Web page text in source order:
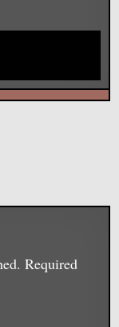
Required